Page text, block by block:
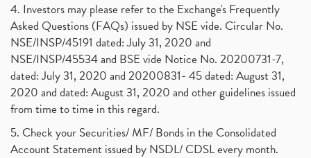
Investment Guide For Beginners (2)
Brokerage Calculator, Intraday Trading (1)
Why Do Stock Prices Fluctuate? (1)
Jet Airways, The Kalrock-Jalan Consortium (1)
Pnb Housing Finance (1)
United Breweries, Heineken (1)
What Are The Types Of Volatility, Options Writers (1)
Income Tax Exempted On Employees Covid Treatment E
4. Investors may please refer to the Exchange's Frequently
Asked Questions (FAQs) issued by NSE vide. Circular No.
NSE/INSP/45191 dated: July 31, 2020 and
NSE/INSP/45534 and BSE vide Notice No. 20200731-7,
dated: July 31, 2020 and 20200831- 45 dated: August 31,
2020 and dated: August 31, 2020 and other guidelines issued
from time to time in this regard.
5. Check your Securities/ MF/ Bonds in the Consolidated
Account Statement issued by NSDL/ CDSL every month.